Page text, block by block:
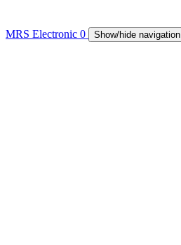
MRS Electronic 0 Show/hide navigation